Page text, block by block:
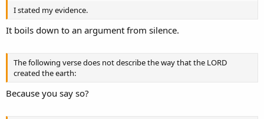
I stated my evidence.
It boils down to an argument from silence.
The following verse does not describe the way that the LORD
created the earth:
Because you say so?